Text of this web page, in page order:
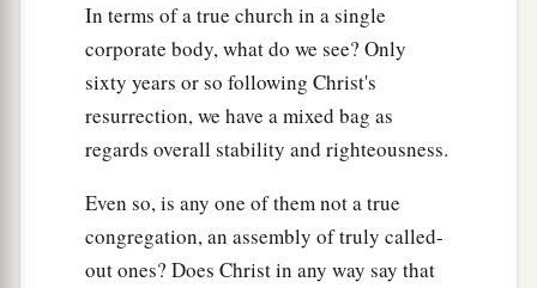
In terms of a true church in a single
corporate body, what do we see? Only
sixty years or so following Christ's
resurrection, we have a mixed bag as
regards overall stability and righteousness.
Even so, is any one of them not a true
congregation, an assembly of truly called-
out ones? Does Christ in any way say that